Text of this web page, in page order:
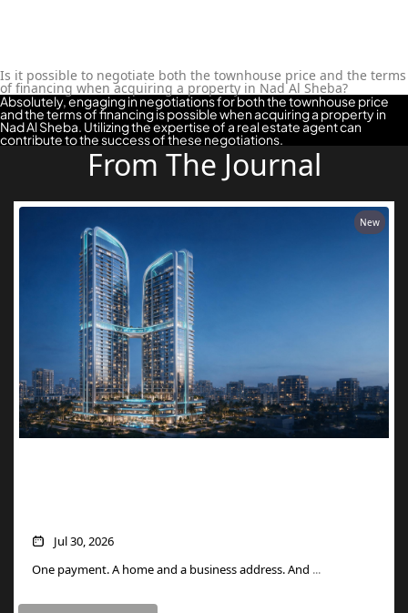
Is it possible to negotiate both the townhouse price and the terms
of financing when acquiring a property in Nad Al Sheba?
Absolutely, engaging in negotiations for both the townhouse price
and the terms of financing is possible when acquiring a property in
Nad Al Sheba. Utilizing the expertise of a real estate agent can
contribute to the success of these negotiations.
From The Journal
New
Jul 30, 2026
One payment. A home and a business address. And ...